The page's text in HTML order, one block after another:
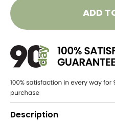
ADD
Description